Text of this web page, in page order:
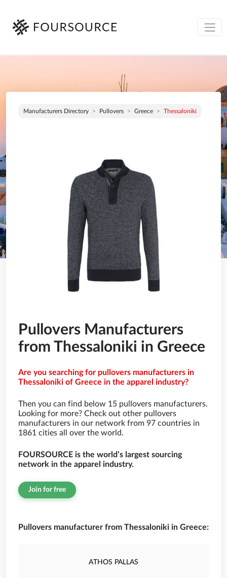
Manufacturers Directory Pullovers Greece Thessaloniki
Pullovers Manufacturers
from Thessaloniki in Greece
Are you searching for pullovers manufacturers in
Thessaloniki of Greece in the apparel industry?
Then you can find below 15 pullovers manufacturers.
Looking for more? Check out other pullovers
manufacturers in our network from 97 countries in
1861 cities all over the world.
FOURSOURCE is the world’s largest sourcing
network in the apparel industry.
Join for free
Pullovers manufacturer from Thessaloniki in Greece:
ATHOS PALLAS